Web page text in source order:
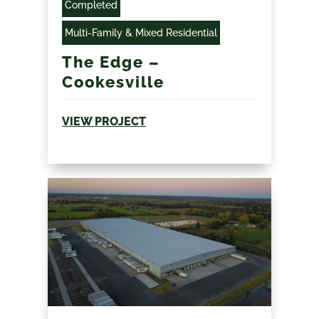
Completed
Multi-Family & Mixed Residential
The Edge –
Cookesville
VIEW PROJECT